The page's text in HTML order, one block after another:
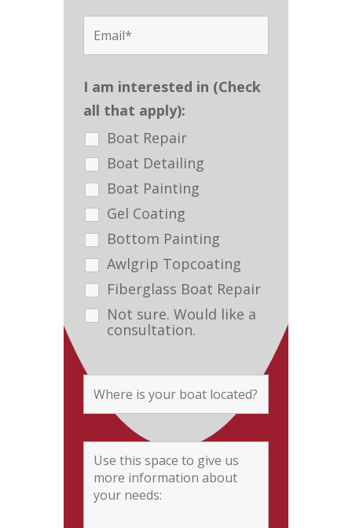
I am interested in (Check
all that apply):
Boat Repair
Boat Detailing
Boat Painting
Gel Coating
Bottom Painting
Awlgrip Topcoating
Fiberglass Boat Repair
Not sure. Would like a
consultation.